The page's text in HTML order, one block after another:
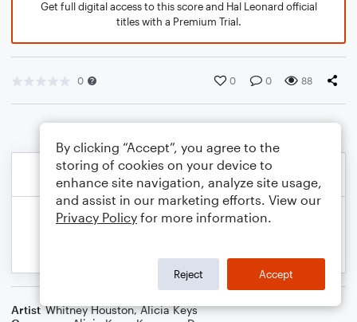
Get full digital access to this score and Hal Leonard official
titles with a Premium Trial.
0 0 0 88
Artist Whitney Houston,Alicia Keys
By clicking “Accept”, you agree to the
storing of cookies on your device to
enhance site navigation, analyze site usage,
and assist in our marketing efforts. View our
Privacy Policy for more information.
Reject Accept